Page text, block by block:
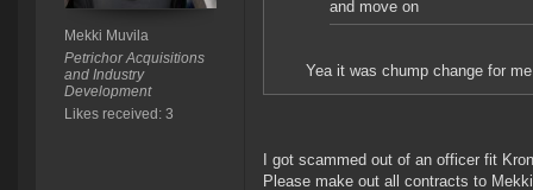
Mekki Muvila
Petrichor Acquisitions
and Industry
Development
Likes received: 3
and move on
Yea it was chump change for
I got scammed out of an officer fit
Please make out all contracts to